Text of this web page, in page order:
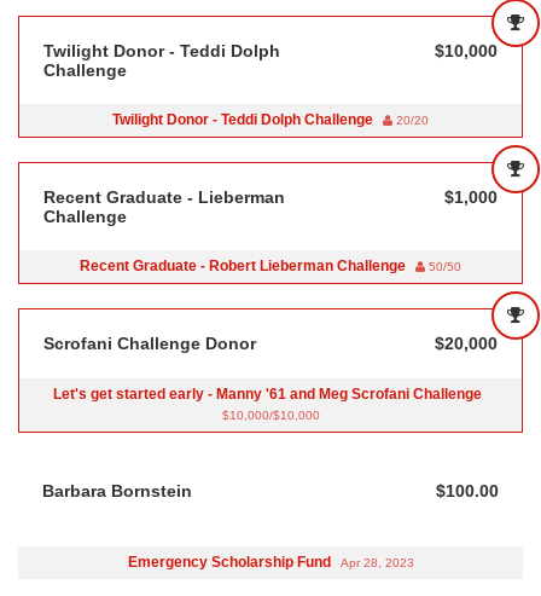
Twilight Donor - Teddi Dolph
Challenge
$10,000
Twilight Donor - Teddi Dolph Challenge 20/20
Recent Graduate - Lieberman
Challenge
$1,000
Recent Graduate - Robert Lieberman Challenge 50/50
Scrofani Challenge Donor $20,000
Let's get started early - Manny '61 and Meg Scrofani Challenge
$10,000/$10,000
Barbara Bornstein $100.00
Emergency Scholarship Fund Apr 28, 2023